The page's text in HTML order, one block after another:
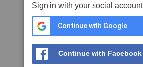
Sign in with your social account
Continue with Google
Continue with Facebook